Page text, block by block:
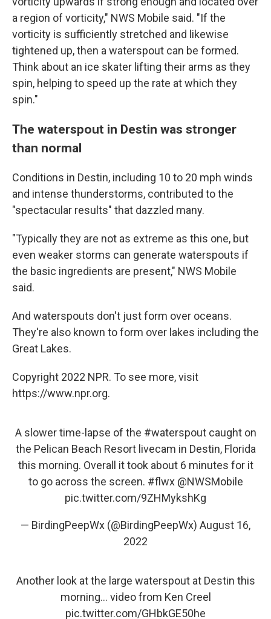
a region of vorticity," NWS Mobile said. "If the
vorticity is sufficiently stretched and likewise
tightened up, then a waterspout can be formed.
Think about an ice skater lifting their arms as they
spin, helping to speed up the rate at which they
spin."
The waterspout in Destin was stronger
than normal
Conditions in Destin, including 10 to 20 mph winds
and intense thunderstorms, contributed to the
"spectacular results" that dazzled many.
"Typically they are not as extreme as this one, but
even weaker storms can generate waterspouts if
the basic ingredients are present," NWS Mobile
said.
And waterspouts don't just form over oceans.
They're also known to form over lakes including the
Great Lakes.
Copyright 2022 NPR. To see more, visit
https://www.npr.org.
A slower time-lapse of the #waterspoutcaught on
the Pelican Beach Resort livecam in Destin, Florida
this morning. Overall it took about 6 minutes for it
to go across the screen. #flwx @NWSMobile
pic.twitter.com/9ZHMykshKg
— BirdingPeepWx (@BirdingPeepWx) August 16,
2022
Another look at the large waterspout at Destin this
morning… video from Ken Creel
pic.twitter.com/GHbkGE50he